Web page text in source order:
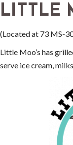
LITTLE
(Located at 73 MS-
Little Moo’s has
serve ice cream,